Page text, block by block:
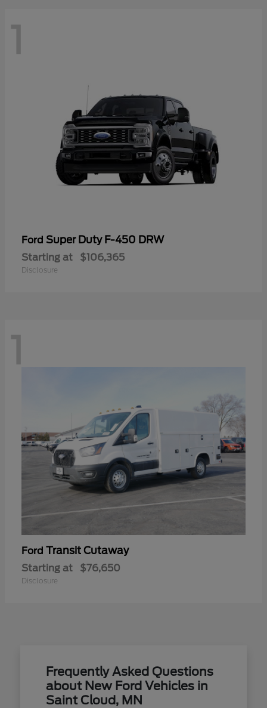
1
Ford Super Duty F-450 DRW
Starting at $106,365
Disclosure
1
Ford Transit Cutaway
Starting at $76,650
Disclosure
Frequently Asked Questions
about New Ford Vehicles in
Saint Cloud, MN